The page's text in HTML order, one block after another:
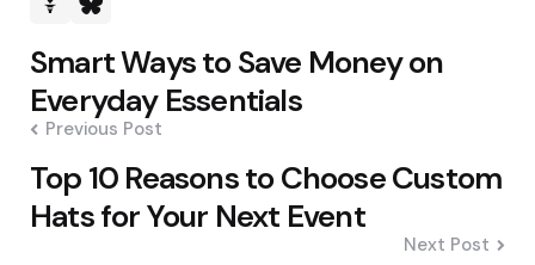
Post
navigation
Smart Ways to Save Money on
Everyday Essentials
Previous Post
Top 10 Reasons to Choose Custom
Hats for Your Next Event
Next Post